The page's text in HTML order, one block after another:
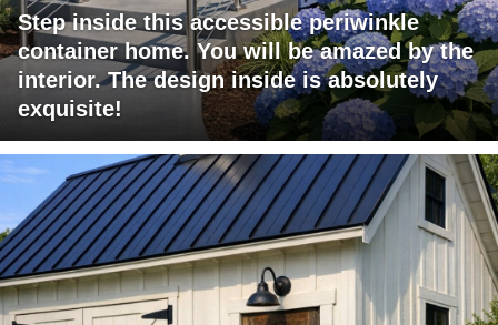
Step inside this accessible periwinkle
container home. You will be amazed by the
interior. The design inside is absolutely
exquisite!